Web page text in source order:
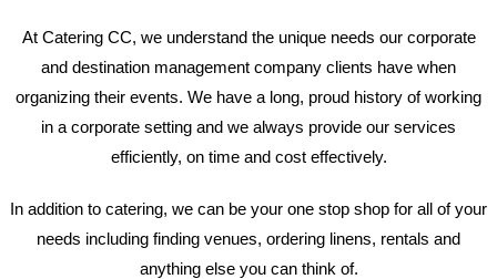
At Catering CC, we understand the unique needs our corporate
and destination management company clients have when
organizing their events. We have a long, proud history of working
in a corporate setting and we always provide our services
efficiently, on time and cost effectively.
In addition to catering, we can be your one stop shop for all of your
needs including finding venues, ordering linens, rentals and
anything else you can think of.